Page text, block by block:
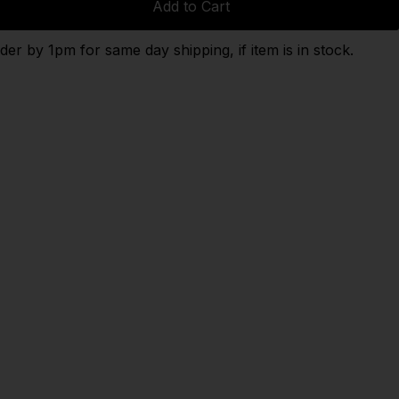
Add to Cart
by 1pm for same day shipping, if item is in stock.